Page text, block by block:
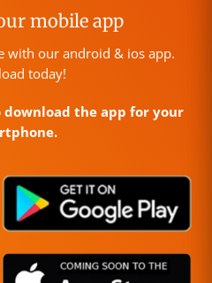
mobile app
with our android & ios app.
today!
download the app for your